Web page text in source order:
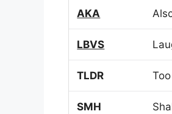
AKA
LBVS
TLDR
SMH